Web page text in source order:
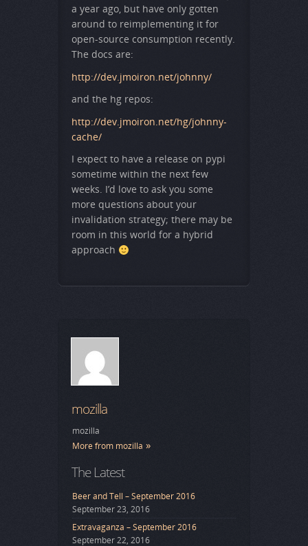
a year ago, but have only gotten
around to reimplementing it for
open-source consumption recently.
The docs are:
http://dev.jmoiron.net/johnny/
and the hg repos:
http://dev.jmoiron.net/hg/johnny-
cache/
I expect to have a release on pypi
sometime within the next few
weeks. I’d love to ask you some
more questions about your
invalidation strategy; there may be
room in this world for a hybrid
approach
mozilla
mozilla
More from mozilla
The Latest
Beer and Tell – September 2016
September 23, 2016
Extravaganza – September 2016
September 22, 2016